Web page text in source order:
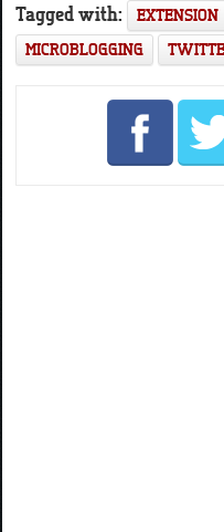
Tagged with: EXTENSION
MICROBLOGGING